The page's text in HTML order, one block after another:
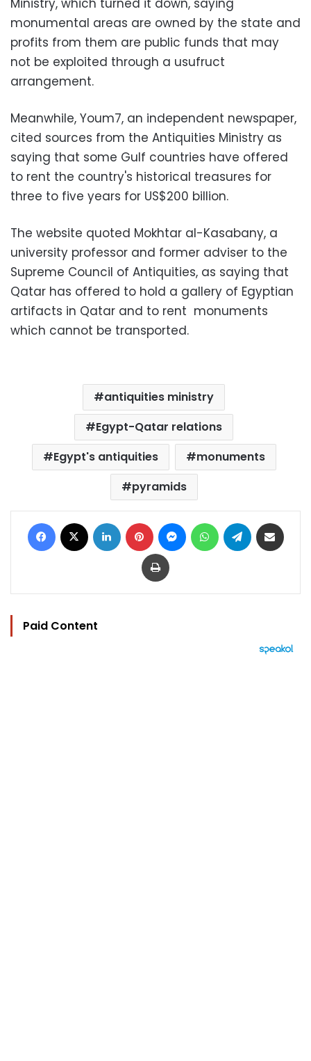
Ministry, which turned it down, saying
monumental areas are owned by the state and
profits from them are public funds that may
not be exploited through a usufruct
arrangement.
Meanwhile, Youm7, an independent newspaper,
cited sources from the Antiquities Ministry as
saying that some Gulf countries have offered
to rent the country's historical treasures for
three to five years for US$200 billion.
The website quoted Mokhtar al-Kasabany, a
university professor and former adviser to the
Supreme Council of Antiquities, as saying that
Qatar has offered to hold a gallery of Egyptian
artifacts in Qatar and to rent monuments
which cannot be transported.
antiquities ministry
Egypt-Qatar relations
Egypt's antiquities
monuments
pyramids
Facebook LinkedIn Pinterest MessengerWhatsAppTelegram
Print
Paid Content